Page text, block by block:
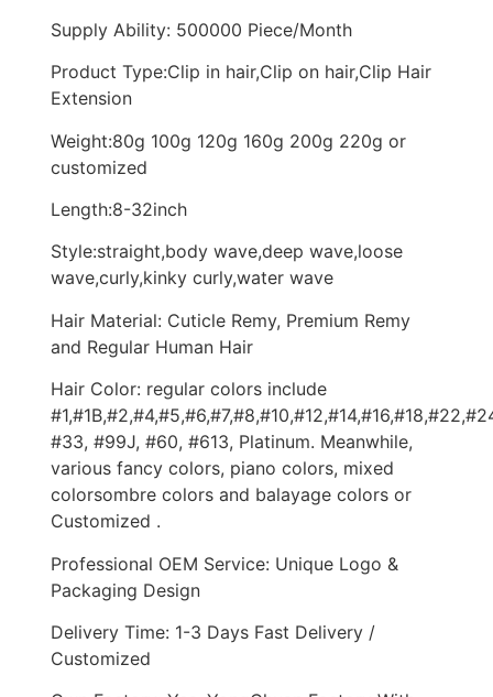
Supply Ability: 500000 Piece/Month
Product Type:Clip in hair,Clip on hair,Clip Hair
Extension
Weight:80g 100g 120g 160g 200g 220g or
customized
Length:8-32inch
Style:straight,body wave,deep wave,loose
wave,curly,kinky curly,water wave
Hair Material: Cuticle Remy, Premium Remy
and Regular Human Hair
Hair Color: regular colors include
#33, #99J, #60, #613, Platinum. Meanwhile,
various fancy colors, piano colors, mixed
colorsombre colors and balayage colors or
Customized .
Professional OEM Service: Unique Logo &
Packaging Design
Delivery Time: 1-3 Days Fast Delivery /
Customized